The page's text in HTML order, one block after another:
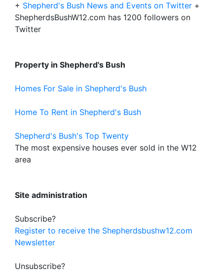
+ Shepherd's Bush News and Events on Twitter +
ShepherdsBushW12.com has 1200 followers on
Twitter
Property in Shepherd's Bush
Homes For Sale in Shepherd's Bush
Home To Rent in Shepherd's Bush
Shepherd's Bush's Top Twenty
The most expensive houses ever sold in the W12
area
Site administration
Subscribe?
Register to receive the Shepherdsbushw12.com
Newsletter
Unsubscribe?